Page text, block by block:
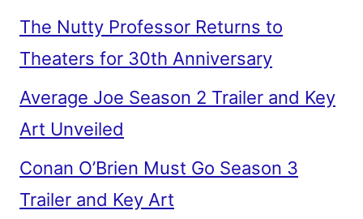
The Nutty Professor Returns to
Theaters for 30th Anniversary
Average Joe Season 2 Trailer and Key
Art Unveiled
Conan O’Brien Must Go Season 3
Trailer and Key Art